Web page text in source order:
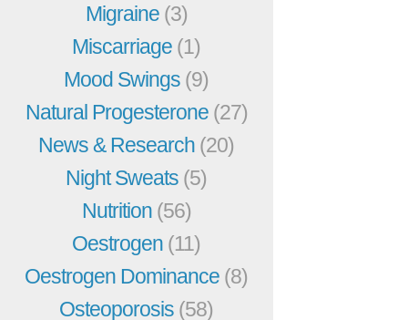
Migraine (3)
Miscarriage (1)
Mood Swings (9)
Natural Progesterone (27)
News & Research (20)
Night Sweats (5)
Nutrition (56)
Oestrogen (11)
Oestrogen Dominance (8)
Osteoporosis (58)